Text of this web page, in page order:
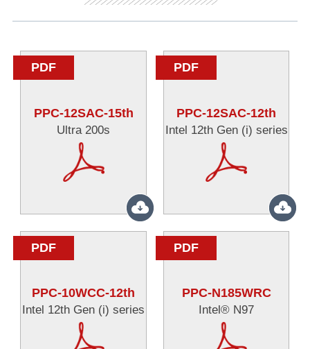
PDF
PPC-12SAC-15th
Ultra 200s
PDF
PPC-12SAC-12th
Intel 12th Gen (i) series
PDF
PPC-10WCC-12th
Intel 12th Gen (i) series
PDF
PPC-N185WRC
Intel® N97